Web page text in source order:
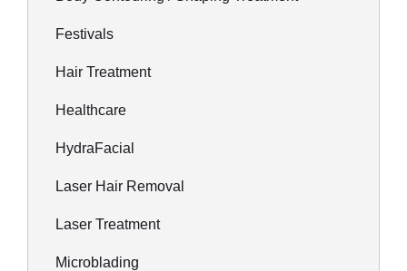
Festivals
Hair Treatment
Healthcare
HydraFacial
Laser Hair Removal
Laser Treatment
Microblading